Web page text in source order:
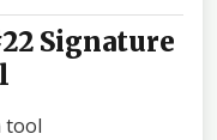
Signature
tool